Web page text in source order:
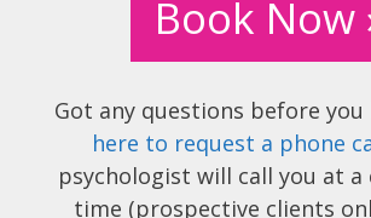
Book Now
Got any questions before you
here to request a phone
psychologist will call you at a
time (prospective clients